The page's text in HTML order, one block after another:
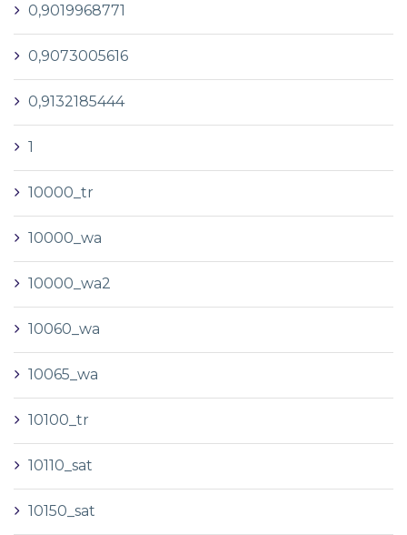
0,9019968771
0,9073005616
0,9132185444
1
10000_tr
10000_wa
10000_wa2
10060_wa
10065_wa
10100_tr
10110_sat
10150_sat